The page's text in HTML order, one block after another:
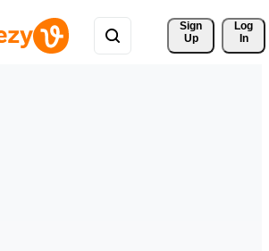
Sign
Up
Log
In